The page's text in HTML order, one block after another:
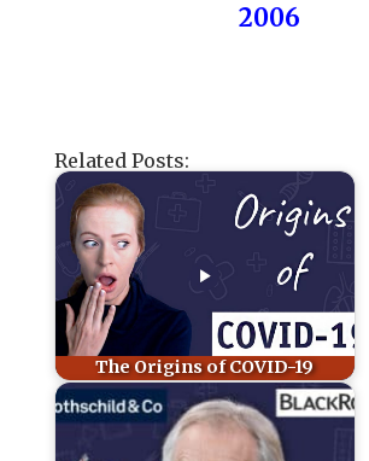
2006
Related Posts:
The Origins of COVID-19